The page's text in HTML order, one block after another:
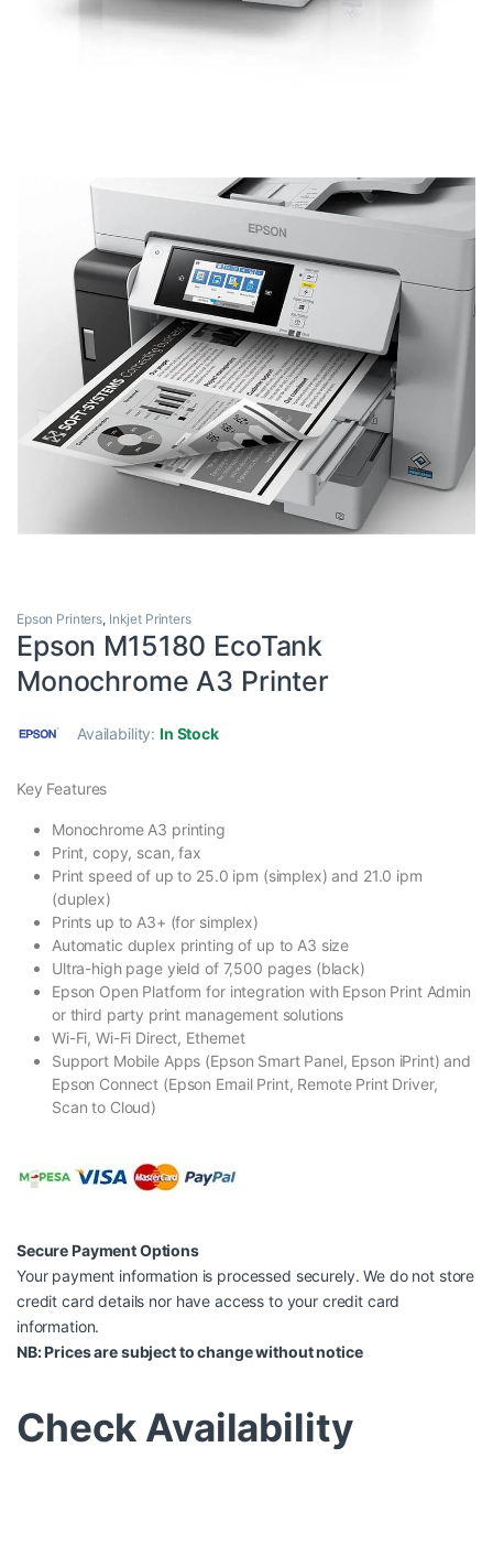
Epson Printers, Inkjet Printers
Epson M15180 EcoTank
Monochrome A3 Printer
Availability:In Stock
Key Features
Monochrome A3 printing
Print, copy, scan, fax
Print speed of up to 25.0 ipm (simplex) and 21.0 ipm
(duplex)
Prints up to A3+ (for simplex)
Automatic duplex printing of up to A3 size
Ultra-high page yield of 7,500 pages (black)
Epson Open Platform for integration with Epson Print Admin
or third party print management solutions
Wi-Fi, Wi-Fi Direct, Ethernet
Support Mobile Apps (Epson Smart Panel, Epson iPrint) and
Epson Connect (Epson Email Print, Remote Print Driver,
Scan to Cloud)
Secure Payment Options
Your payment information is processed securely. We do not store
credit card details nor have access to your credit card
information.
NB: Prices are subject to change without notice
Check Availability